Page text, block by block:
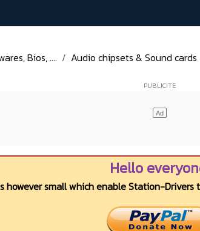
Bios, .... Audio chipsets & Sound cards
Hello
small which enable Station-